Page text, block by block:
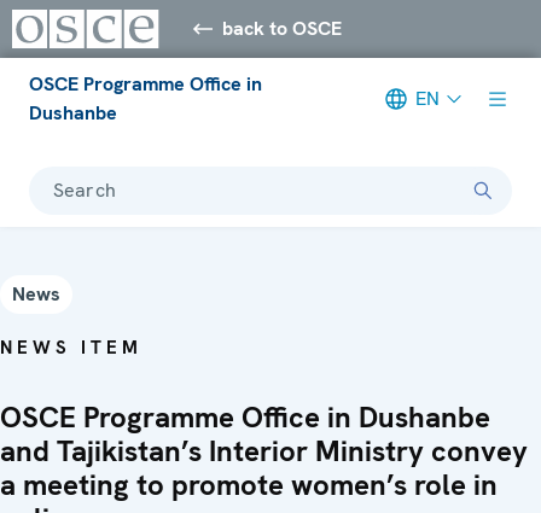
back to OSCE
OSCE Programme Office in
Dushanbe
EN
Search
News
NEWS ITEM
OSCE Programme Office in Dushanbe
and Tajikistan’s Interior Ministry convey
a meeting to promote women’s role in